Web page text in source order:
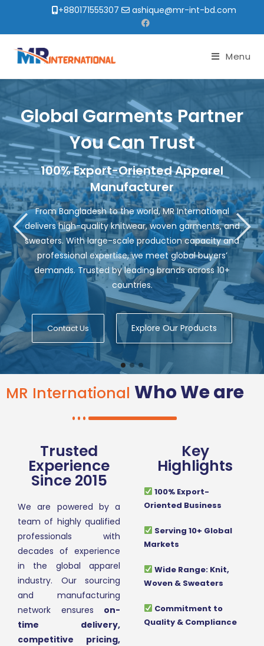
+880171555307 ashique@mr-int-bd.com
Menu
Global Garments Partner
You Can Trust
100% Export-Oriented Apparel
Manufacturer
From Bangladesh to the world, MR International
delivers high-quality knitwear, woven garments, and
sweaters. With large-scale production capacity and
professional expertise, we meet global buyers’
demands. Trusted by leading brands across 10+
countries.
Contact Us Explore Our Products
MR International Who We are
Trusted
Experience
Since 2015
We are powered by a
team of highly qualified
professionals with
decades of experience
in the global apparel
industry. Our sourcing
and manufacturing
network ensures on-
time delivery,
competitive pricing,
Key
Highlights
100% Export-
Oriented Business
Serving 10+ Global
Markets
Wide Range: Knit,
Woven & Sweaters
Commitment to
Quality & Compliance